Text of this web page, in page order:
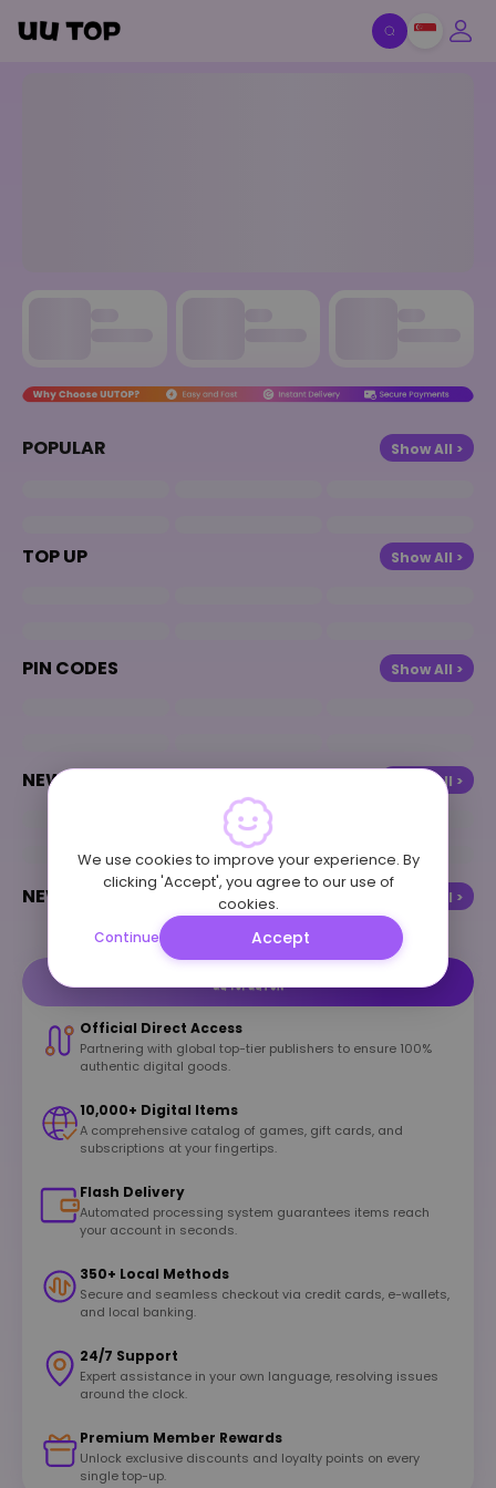
POPULAR Show All >
TOP UP Show All >
PIN CODES Show All >
NEW COMING Show All >
NEWS & BLOG Show All >
Official Direct Access
Partnering with global top-tier publishers to ensure 100%
authentic digital goods.
10,000+ Digital Items
A comprehensive catalog of games, gift cards, and
subscriptions at your fingertips.
Flash Delivery
Automated processing system guarantees items reach
your account in seconds.
350+ Local Methods
Secure and seamless checkout via credit cards, e-wallets,
and local banking.
24/7 Support
Expert assistance in your own language, resolving issues
around the clock.
Premium Member Rewards
Unlock exclusive discounts and loyalty points on every
single top-up.
We use cookies to improve your experience. By
clicking 'Accept', you agree to our use of
cookies.
Continue Accept